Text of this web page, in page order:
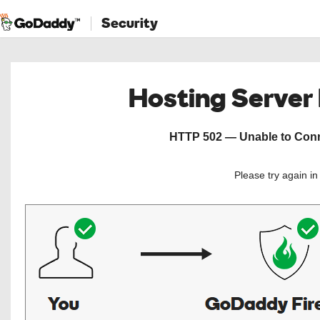
Security
Hosting
HTTP 502 — Unable to
Please try again